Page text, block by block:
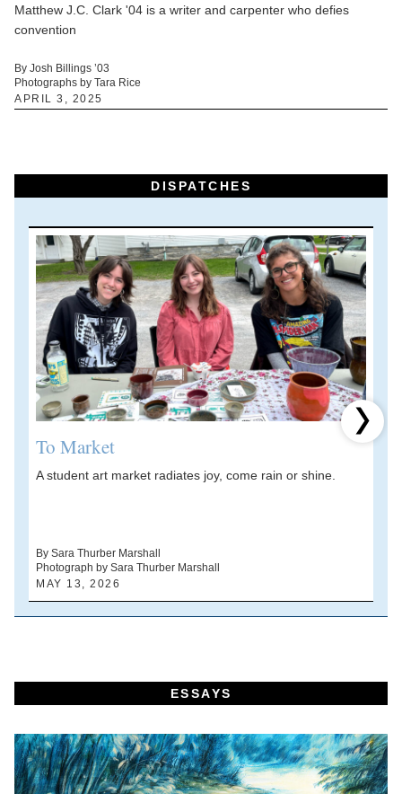
Matthew J.C. Clark '04 is a writer and carpenter who defies
convention
By Josh Billings ’03
Photographs by Tara Rice
APRIL 3, 2025
DISPATCHES
To Market
A student art market radiates joy, come rain or shine.
By Sara Thurber Marshall
Photograph by Sara Thurber Marshall
MAY 13, 2026
Next
ESSAYS